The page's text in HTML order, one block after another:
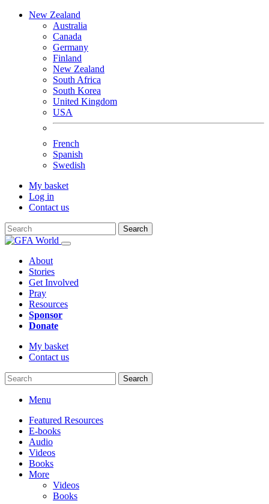
New Zealand
Australia
Canada
Germany
Finland
New Zealand
South Africa
South Korea
United Kingdom
USA
French
Spanish
Swedish
My basket
Log in
Contact us
Search
About
Stories
Get Involved
Pray
Resources
Sponsor
Donate
My basket
Contact us
Search
Menu
Featured Resources
E-books
Audio
Videos
Books
More
Videos
Books